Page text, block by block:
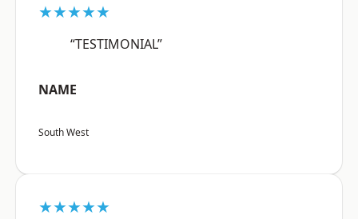
★★★★★
“TESTIMONIAL”
NAME
South West
★★★★★